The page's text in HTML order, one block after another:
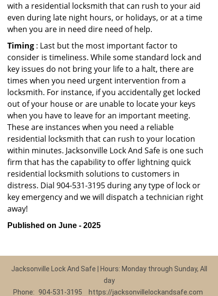
with a residential locksmith that can rush to your aid
even during late night hours, or holidays, or at a time
when you are in need dire need of help.
Timing : Last but the most important factor to
consider is timeliness. While some standard lock and
key issues do not bring your life to a halt, there are
times when you need urgent intervention from a
locksmith. For instance, if you accidentally get locked
out of your house or are unable to locate your keys
when you have to leave for an important meeting.
These are instances when you need a reliable
residential locksmith that can rush to your location
within minutes. Jacksonville Lock And Safe is one such
firm that has the capability to offer lightning quick
residential locksmith solutions to customers in
distress. Dial 904-531-3195 during any type of lock or
key emergency and we will dispatch a technician right
away!
Published on June - 2025
Jacksonville Lock And Safe | Hours: Monday through Sunday, All
day
Phone: 904-531-3195 https://jacksonvillelockandsafe.com